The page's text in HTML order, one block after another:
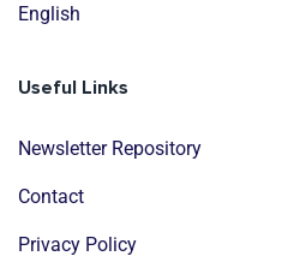
English
Useful Links
Newsletter Repository
Contact
Privacy Policy